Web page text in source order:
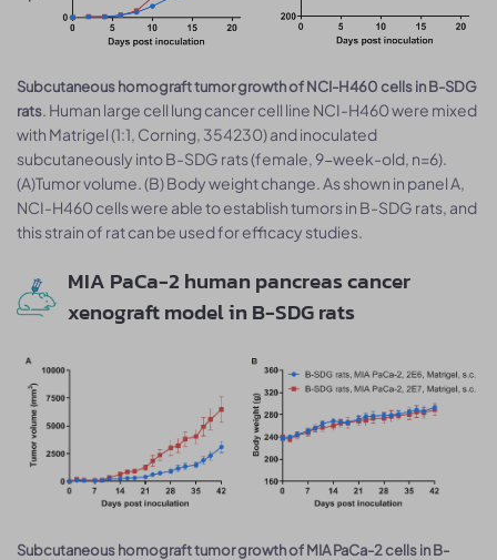
Subcutaneous homograft tumor growth of NCI-H460 cells in B-SDG
rats. Human large cell lung cancer cell line NCI-H460 were mixed
with Matrigel (1:1, Corning, 354230) and inoculated
subcutaneously into B-SDG rats (female, 9-week-old, n=6).
(A)Tumor volume. (B) Body weight change. As shown in panel A,
NCI-H460 cells were able to establish tumors in B-SDG rats, and
this strain of rat can be used for efficacy studies.
MIA PaCa-2 human pancreas cancer
xenograft model in B-SDG rats
Subcutaneous homograft tumor growth of MIA PaCa-2 cells in B-